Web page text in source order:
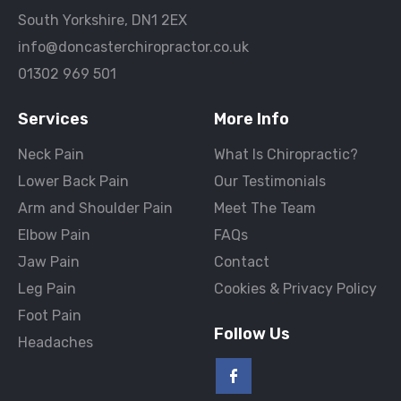
South Yorkshire, DN1 2EX
info@doncasterchiropractor.co.uk
01302 969 501
Services
Neck Pain
Lower Back Pain
Arm and Shoulder Pain
Elbow Pain
Jaw Pain
Leg Pain
Foot Pain
Headaches
More Info
What Is Chiropractic?
Our Testimonials
Meet The Team
FAQs
Contact
Cookies & Privacy Policy
Follow Us